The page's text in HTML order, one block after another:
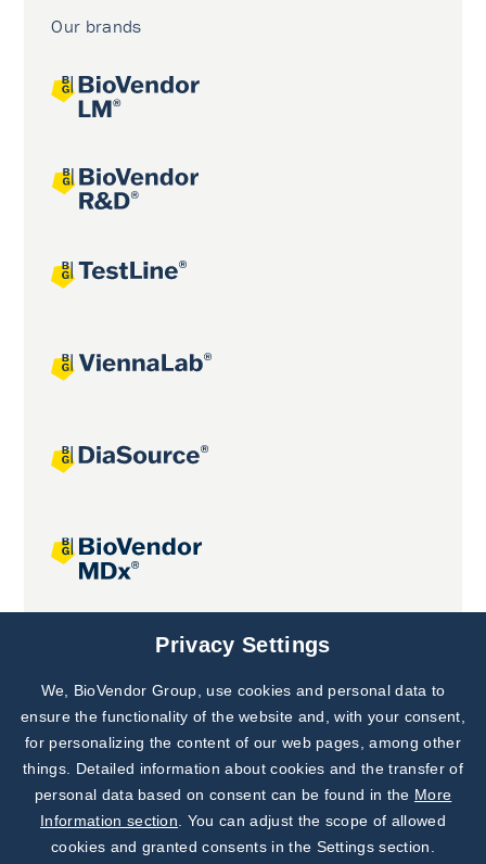
Our brands
Joint projects
Subscribe to
Our Newsletter!
Discover News from
BioVendor R&D
Privacy Settings
We, BioVendor Group, use cookies and personal data to
ensure the functionality of the website and, with your consent,
for personalizing the content of our web pages, among other
things. Detailed information about cookies and the transfer of
personal data based on consent can be found in the More
Information section . You can adjust the scope of allowed
cookies and granted consents in the Settings section.